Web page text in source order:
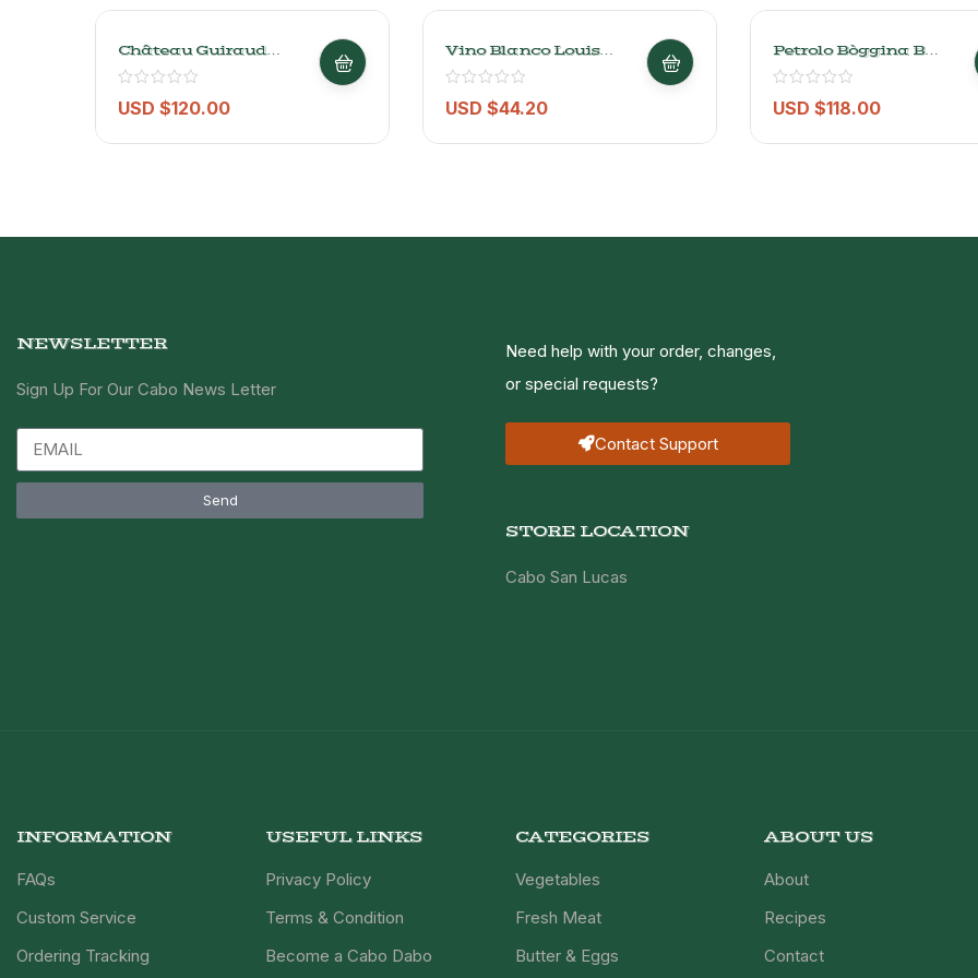
Château Guiraud
Sauternes 2015 – 750ml
USD $120.00
Vino Blanco Louis
Latour Ardeche 750 Ml
USD $44.20
Petrolo Bòggina B
Trebbiano Toscana
IGT – 750ml
USD $118.00
NEWSLETTER
Sign Up For Our Cabo News Letter
Send
Need help with your order, changes,
or special requests?
Contact Support
STORE LOCATION
Cabo San Lucas
INFORMATION
FAQs
Custom Service
Ordering Tracking
USEFUL LINKS
Privacy Policy
Terms & Condition
Become a Cabo Dabo
CATEGORIES
Vegetables
Fresh Meat
Butter & Eggs
ABOUT US
About
Recipes
Contact